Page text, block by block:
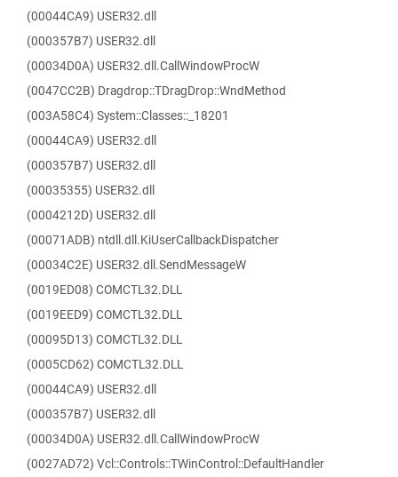
(00044CA9) USER32.dll
(000357B7) USER32.dll
(00034D0A) USER32.dll.CallWindowProcW
(0047CC2B) Dragdrop::TDragDrop::WndMethod
(003A58C4) System::Classes::_18201
(00044CA9) USER32.dll
(000357B7) USER32.dll
(00035355) USER32.dll
(0004212D) USER32.dll
(00071ADB) ntdll.dll.KiUserCallbackDispatcher
(00034C2E) USER32.dll.SendMessageW
(0019ED08) COMCTL32.DLL
(0019EED9) COMCTL32.DLL
(00095D13) COMCTL32.DLL
(0005CD62) COMCTL32.DLL
(00044CA9) USER32.dll
(000357B7) USER32.dll
(00034D0A) USER32.dll.CallWindowProcW
(0027AD72) Vcl::Controls::TWinControl::DefaultHandler